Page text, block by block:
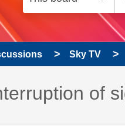
Sky TV
of